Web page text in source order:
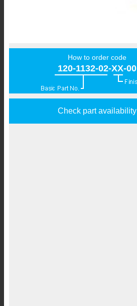
How to order code
120-1132-02-XX-00
Check part availability